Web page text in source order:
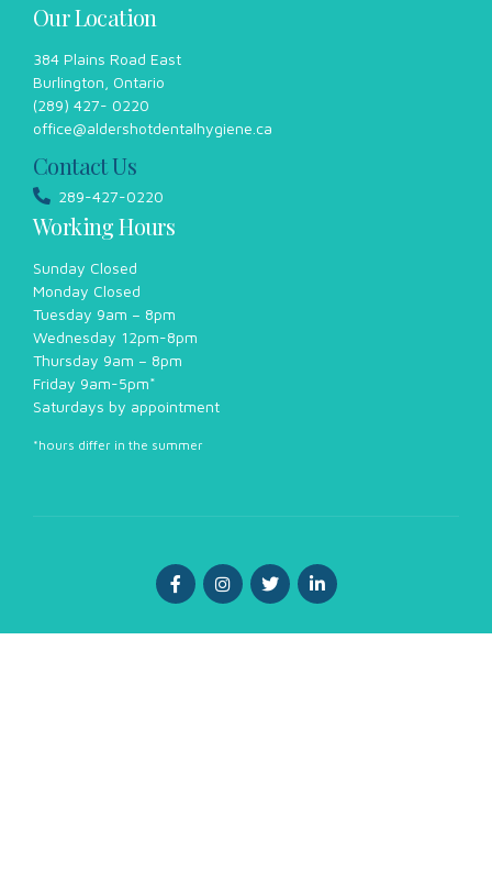
Our Location
384 Plains Road East
Burlington, Ontario
(289) 427- 0220
office@aldershotdentalhygiene.ca
Contact Us
289-427-0220
Working Hours
Sunday Closed
Monday Closed
Tuesday 9am – 8pm
Wednesday 12pm-8pm
Thursday 9am – 8pm
Friday 9am-5pm*
Saturdays by appointment
*hours differ in the summer